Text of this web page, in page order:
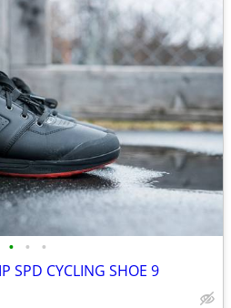
• • •
SPD CYCLING SHOE 9